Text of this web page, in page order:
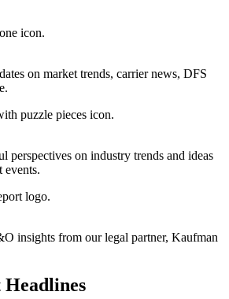
on market trends, carrier news, DFS
perspectives on industry trends and ideas
events.
insights from our legal partner, Kaufman